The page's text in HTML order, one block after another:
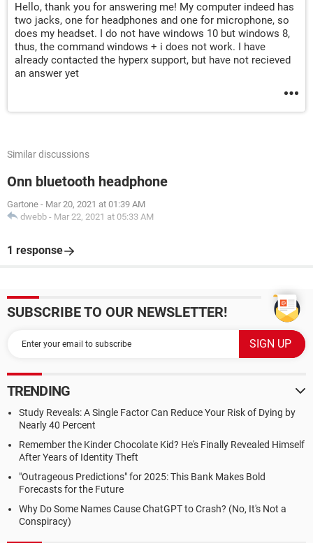
Hello, thank you for answering me! My computer indeed has
two jacks, one for headphones and one for microphone, so
does my headset. I do not have windows 10 but windows 8,
thus, the command windows + i does not work. I have
already contacted the hyperx support, but have not recieved
an answer yet
Similar discussions
Onn bluetooth headphone
Gartone - Mar 20, 2021 at 01:39 AM
dwebb - Mar 22, 2021 at 05:33 AM
1 response
SUBSCRIBE TO OUR NEWSLETTER!
TRENDING
Study Reveals: A Single Factor Can Reduce Your Risk of Dying by
Nearly 40 Percent
Remember the Kinder Chocolate Kid? He's Finally Revealed Himself
After Years of Identity Theft
"Outrageous Predictions" for 2025: This Bank Makes Bold
Forecasts for the Future
Why Do Some Names Cause ChatGPT to Crash? (No, It's Not a
Conspiracy)